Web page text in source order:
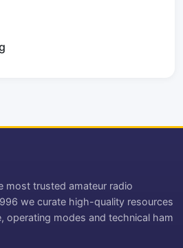
most trusted amateur radio
we curate high-quality resources
operating modes and technical ham